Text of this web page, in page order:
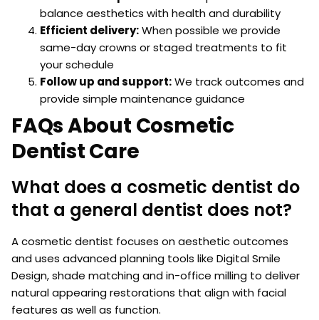
balance aesthetics with health and durability
Efficient delivery:When possible we provide
same-day crowns or staged treatments to fit
your schedule
Follow up and support:We track outcomes and
provide simple maintenance guidance
FAQs About Cosmetic
Dentist Care
What does a cosmetic dentist do
that a general dentist does not?
A cosmetic dentist focuses on aesthetic outcomes
and uses advanced planning tools like Digital Smile
Design, shade matching and in-office milling to deliver
natural appearing restorations that align with facial
features as well as function.